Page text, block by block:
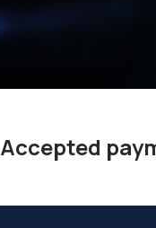
Accepted